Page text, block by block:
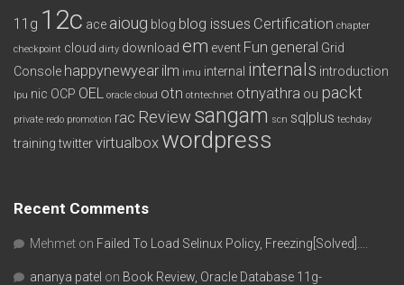
11g 12c ace aioug blog blog issues Certification chapter
checkpoint cloud dirty download em event Fun general Grid
Console happynewyear ilm imu internal internals introduction
lpu nic OCP OEL oracle cloud otn otntechnet otnyathra ou packt
private redo promotion rac Review sangam scn sqlplus techday
training twittervirtualbox wordpress
Recent Comments
Mehmet on Failed To Load Selinux Policy, Freezing[Solved]….
ananya patel on Book Review, Oracle Database 11g-